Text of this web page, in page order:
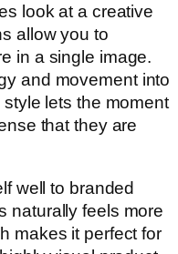
look at a creative
allow you to
in a single image.
and movement into
lets the moment
that they are
well to branded
naturally feels more
makes it perfect for